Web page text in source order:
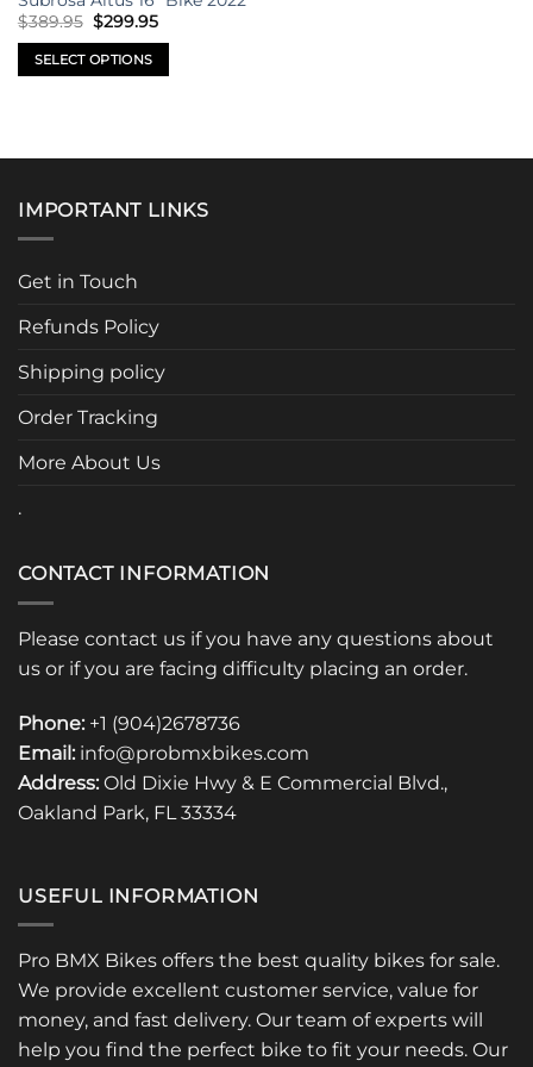
on
the
product
$389.95 Original
price
was:
$389.95.
$299.95Current
SELECT OPTIONS
multiple
The
options
be
on
the
product
page
IMPORTANT LINKS
Get in Touch
Refunds Policy
Shipping policy
Order Tracking
More About Us
.
CONTACT INFORMATION
Please contact us if you have any questions about
us or if you are facing difficulty placing an order.
Phone: +1 (904)2678736
Email: info@probmxbikes.com
Address: Old Dixie Hwy & E Commercial Blvd.,
Oakland Park, FL 33334
USEFUL INFORMATION
Pro BMX Bikes offers the best quality bikes for sale.
We provide excellent customer service, value for
money, and fast delivery. Our team of experts will
help you find the perfect bike to fit your needs. Our